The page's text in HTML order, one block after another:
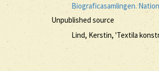
Biograficasamlingen.
Unpublished source
Lind, Kerstin, 'Textila